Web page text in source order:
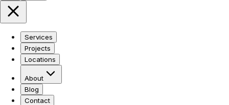
Services
Projects
Locations
About
Blog
Contact